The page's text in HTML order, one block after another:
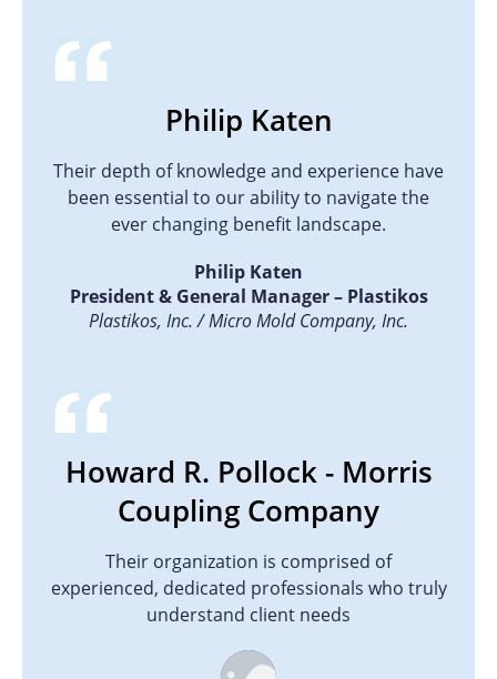
Philip Katen
Their depth of knowledge and experience have
been essential to our ability to navigate the
ever changing benefit landscape.
Philip Katen
President & General Manager – Plastikos
Plastikos, Inc. / Micro Mold Company, Inc.
Howard R. Pollock - Morris
Coupling Company
Their organization is comprised of
experienced, dedicated professionals who truly
understand client needs